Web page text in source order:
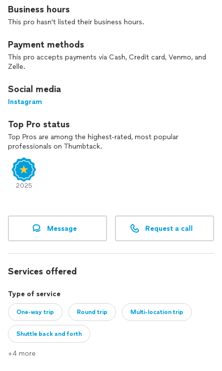
to drive you.
Business hours
This pro hasn't listed their business hours.
Payment methods
This pro accepts payments via Cash, Credit card, Venmo, and
Zelle.
Social media
Instagram
Top Pro status
Top Pros are among the highest-rated, most popular
professionals on Thumbtack.
2025
Message Request a call
Services offered
Type of service
One-way trip Round trip Multi-location trip
Shuttle back and forth
+4 more